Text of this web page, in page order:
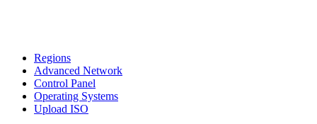
Regions
Advanced Network
Control Panel
Operating Systems
Upload ISO